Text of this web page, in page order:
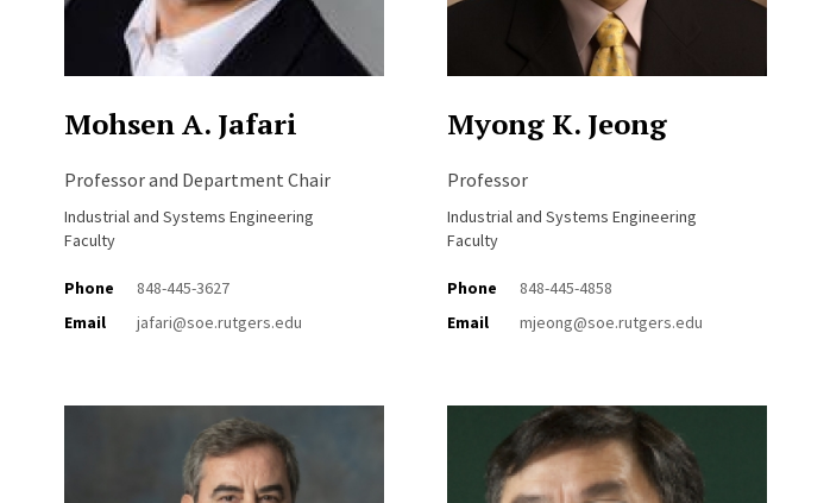
Mohsen A. Jafari
Professor and Department Chair
Industrial and Systems Engineering
Faculty
Phone
848-445-3627
Email
jafari@soe.rutgers.edu
Myong K. Jeong
Professor
Industrial and Systems Engineering
Faculty
Phone
848-445-4858
Email
mjeong@soe.rutgers.edu